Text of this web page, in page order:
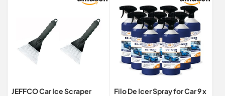
JEFFCO Car Ice Scraper
Filo De Icer Spray for Car 9 x